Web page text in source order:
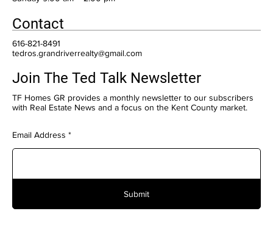
Contact
616-821-8491
tedros.grandriverrealty@gmail.com
Join The Ted Talk Newsletter
TF Homes GR provides a monthly newsletter to our subscribers
with Real Estate News and a focus on the Kent County market.
Email Address
Submit